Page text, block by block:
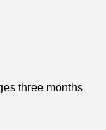
three months